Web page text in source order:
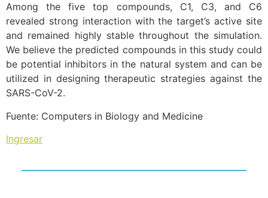
Among the five top compounds, C1, C3, and C6
revealed strong interaction with the target’s active site
and remained highly stable throughout the simulation.
We believe the predicted compounds in this study could
be potential inhibitors in the natural system and can be
utilized in designing therapeutic strategies against the
SARS-CoV-2.
Fuente: Computers in Biology and Medicine
Ingresar